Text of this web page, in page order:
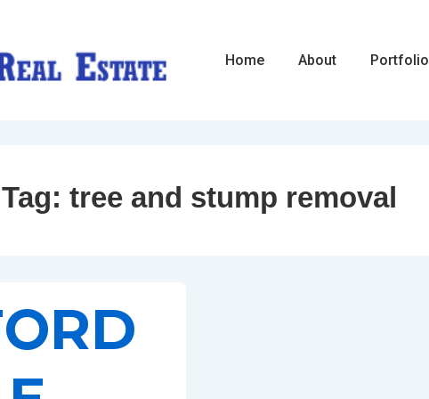
Main
Home About Portfolio
Tag: tree and stump removal